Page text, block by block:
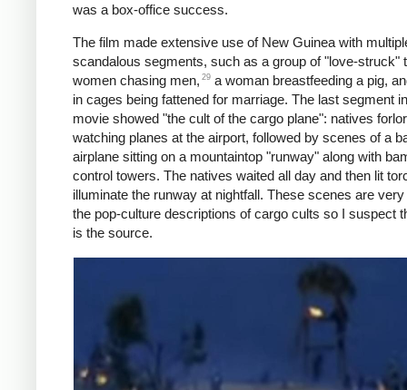
was a box-office success.
The film made extensive use of New Guinea with
scandalous segments, such as a group of "love-struck"
women chasing men, 29 a woman breastfeeding a pig,
in cages being fattened for marriage. The last segment
movie showed "the cult of the cargo plane": natives
watching planes at the airport, followed by scenes of a
airplane sitting on a mountaintop "runway" along with
control towers. The natives waited all day and then lit
illuminate the runway at nightfall. These scenes are
the pop-culture descriptions of cargo cults so I suspect
is the source.